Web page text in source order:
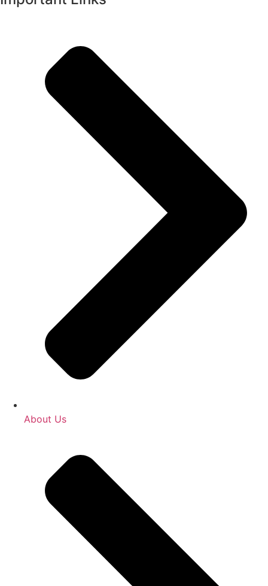
About Us